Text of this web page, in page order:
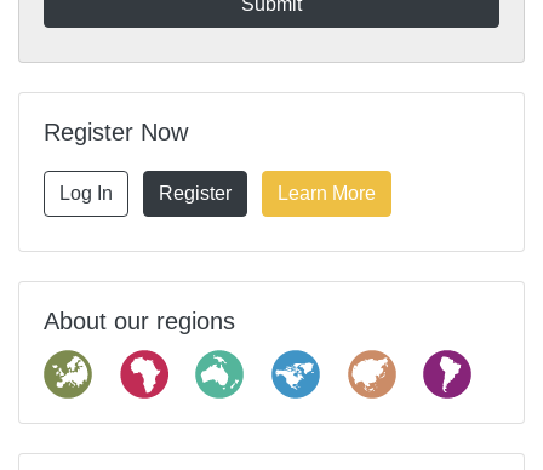
Register Now
Log In Register Learn More
About our regions